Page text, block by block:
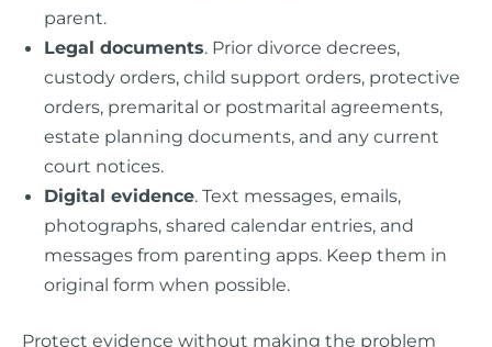
parent.
Legal documents. Prior divorce decrees,
custody orders, child support orders, protective
orders, premarital or postmarital agreements,
estate planning documents, and any current
court notices.
Digital evidence. Text messages, emails,
photographs, shared calendar entries, and
messages from parenting apps. Keep them in
original form when possible.
Protect evidence without making the problem